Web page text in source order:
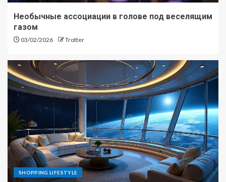
Необычные ассоциации в голове под веселящим
газом
03/02/2026 Trotter
SHOPPING LIFESTYLE